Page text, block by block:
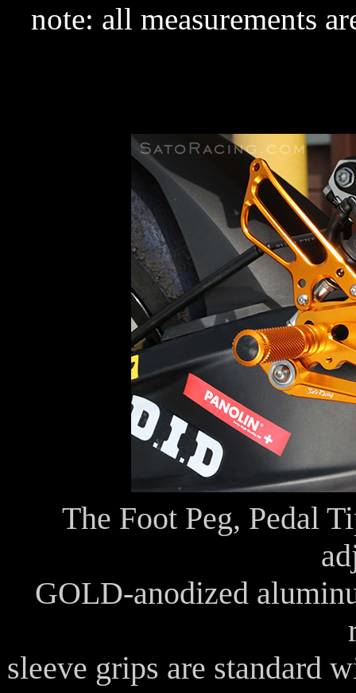
note: all measurements
The Foot Peg, Pedal
GOLD-anodized
sleeve grips are standard